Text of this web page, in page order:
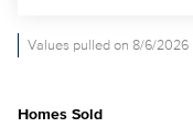
Values pulled on 8/6/2026
Homes Sold